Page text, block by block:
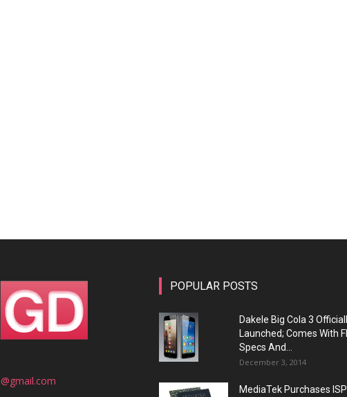
POPULAR POSTS
Dakele Big Cola 3
Launched; Comes With
Specs And...
December 3, 2014
MediaTek Purchases ISP